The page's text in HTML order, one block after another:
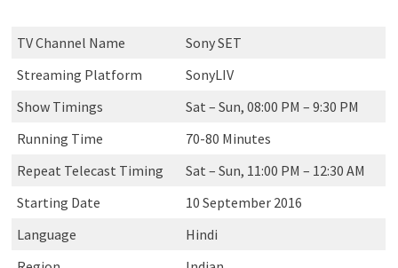
TV Channel Name
Sony SET
Streaming Platform
SonyLIV
Show Timings
Sat – Sun, 08:00 PM – 9:30 PM
Running Time
70-80 Minutes
Repeat Telecast Timing
Sat – Sun, 11:00 PM – 12:30 AM
Starting Date
10 September 2016
Language
Hindi